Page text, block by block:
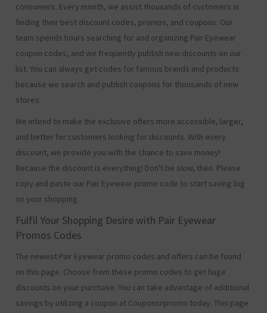
consumers. Every month, we assist thousands of customers in
finding their best discount codes, promos, and coupons. Our
team spends hours searching for and organizing Pair Eyewear
coupon codes, and we frequently publish new discounts on our
list. You can always get codes for famous brands and products
because we search and publish coupons for thousands of new
stores.
We intend to make the exclusive offers more accessible, larger,
and better for customers looking for discounts. With every
discount, we provide you with the chance to save money!
Because the discount is everything! Don't be slow, then. Please
copy and paste our Pair Eyewear promo code to start saving big
on your shopping.
Fulfil Your Shopping Desire with Pair Eyewear
Promos Codes
The newest Pair Eyewear promo codes and offers can be found
on this page. Choose from these promo codes to get huge
discounts on your purchase. You can take advantage of additional
savings by utilizing a coupon at Couponsnpromo today. This page